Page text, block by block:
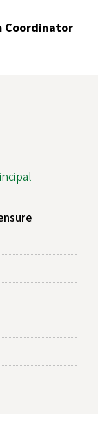
Coordinator